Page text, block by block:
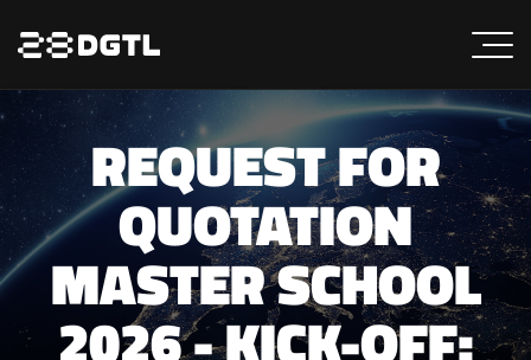
REQUEST FOR
QUOTATION
MASTER SCHOOL